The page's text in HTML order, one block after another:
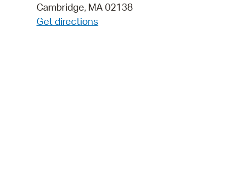
Cambridge, MA 02138
Get directions